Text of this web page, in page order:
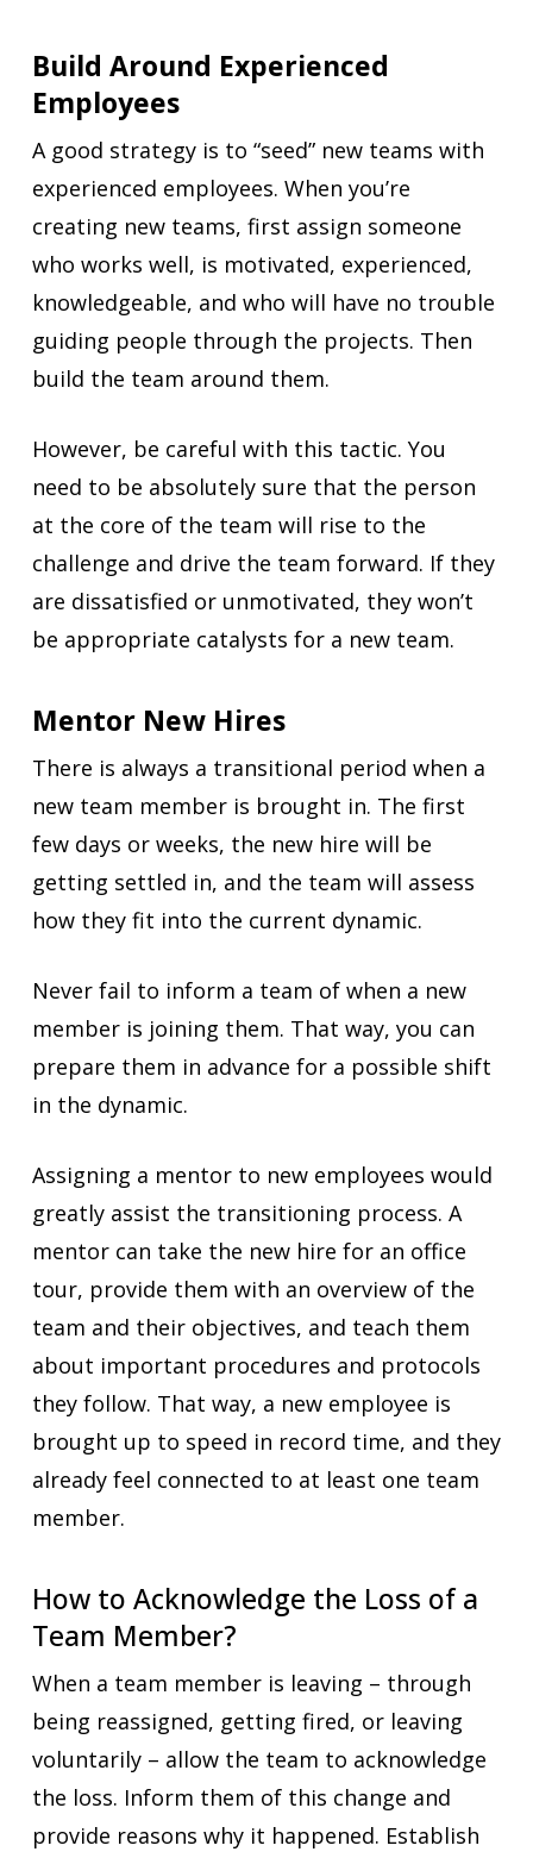
Build Around Experienced
Employees
A good strategy is to “seed” new teams with
experienced employees. When you’re
creating new teams, first assign someone
who works well, is motivated, experienced,
knowledgeable, and who will have no trouble
guiding people through the projects. Then
build the team around them.
However, be careful with this tactic. You
need to be absolutely sure that the person
at the core of the team will rise to the
challenge and drive the team forward. If they
are dissatisfied or unmotivated, they won’t
be appropriate catalysts for a new team.
Mentor New Hires
There is always a transitional period when a
new team member is brought in. The first
few days or weeks, the new hire will be
getting settled in, and the team will assess
how they fit into the current dynamic.
Never fail to inform a team of when a new
member is joining them. That way, you can
prepare them in advance for a possible shift
in the dynamic.
Assigning a mentor to new employees would
greatly assist the transitioning process. A
mentor can take the new hire for an office
tour, provide them with an overview of the
team and their objectives, and teach them
about important procedures and protocols
they follow. That way, a new employee is
brought up to speed in record time, and they
already feel connected to at least one team
member.
How to Acknowledge the Loss of a
Team Member?
When a team member is leaving – through
being reassigned, getting fired, or leaving
voluntarily – allow the team to acknowledge
the loss. Inform them of this change and
provide reasons why it happened. Establish